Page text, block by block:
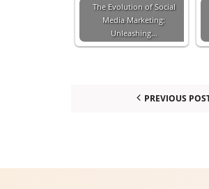
The Evolution of Social
Media Marketing:
Unleashing…
PREVIOUS